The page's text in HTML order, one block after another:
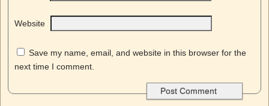
Website
Save my name, email, and website in this browser for the
next time I comment.